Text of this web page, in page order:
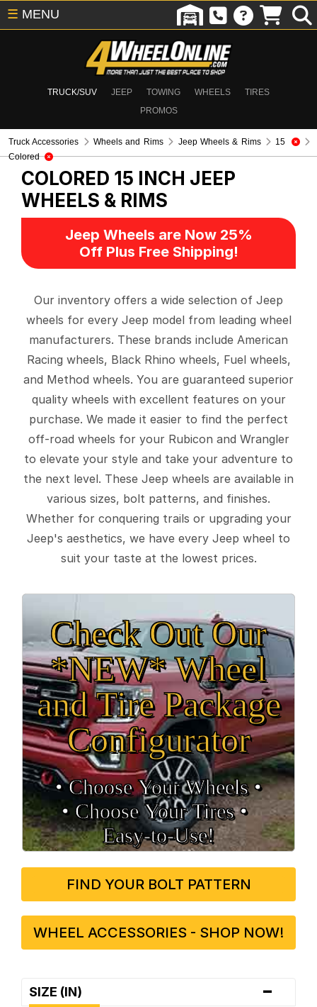
TRUCK/SUV JEEP TOWING WHEELS
TIRES
PROMOS
☰ MENU
Truck Accessories Wheels and Rims Jeep Wheels & Rims
15
Colored
COLORED 15 INCH JEEP
WHEELS & RIMS
Jeep Wheels are Now 25%
Off Plus Free Shipping!
Our inventory offers a wide selection of Jeep
wheels for every Jeep model from leading wheel
manufacturers. These brands include American
Racing wheels, Black Rhino wheels, Fuel wheels,
and Method wheels. You are guaranteed superior
quality wheels with excellent features on your
purchase. We made it easier to find the perfect
off-road wheels for your Rubicon and Wrangler
to elevate your style and take your adventure to
the next level. These Jeep wheels are available in
various sizes, bolt patterns, and finishes.
Whether for conquering trails or upgrading your
Jeep's aesthetics, we have every Jeep wheel to
suit your taste at the lowest prices.
Check Out Our
*NEW* Wheel
and Tire Package
Configurator
• Choose Your Wheels •
• Choose Your Tires •
Easy‑to‑Use!
FIND YOUR BOLT PATTERN
WHEEL ACCESSORIES - SHOP NOW!
SIZE (IN) -